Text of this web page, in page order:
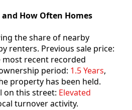
How Often Homes
the share of nearby
renters. Previous sale price:
most recent recorded
period: 1.5 Years,
property has been held.
on this street: Elevated
turnover activity.